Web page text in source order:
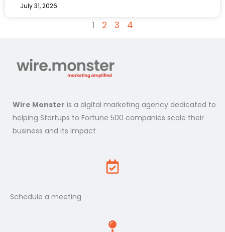
July 31, 2026
1 2 3 4
Wire Monster is a digital marketing agency dedicated to
helping Startups to Fortune 500 companies scale their
business and its impact
Schedule a meeting